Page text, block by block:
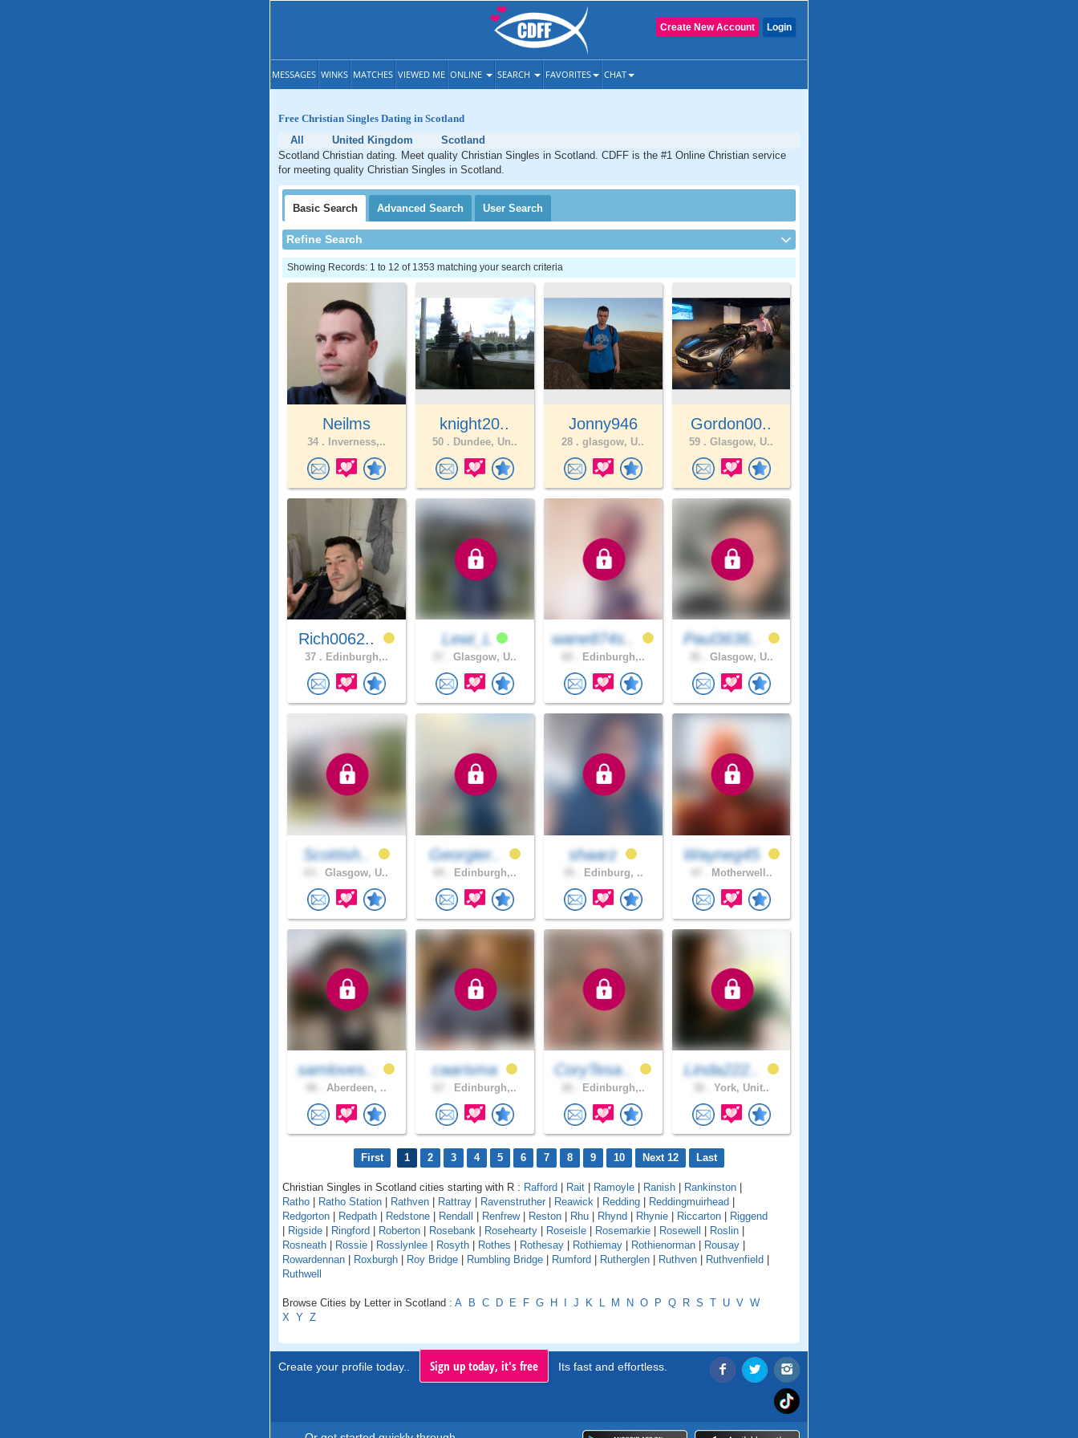
Login
Create New Account
MESSAGES WINKS MATCHES VIEWED ME ONLINE SEARCH FAVORITES CHAT
Free Christian Singles Dating in Scotland
All
United Kingdom
Scotland
Scotland Christian dating. Meet quality Christian Singles in Scotland. CDFF is the #1 Online Christian service
for meeting quality Christian Singles in Scotland.
Basic Search Advanced Search User Search
Refine Search
Showing Records: 1 to 12 of 1353 matching your search criteria
Neilms
34 . Inverness,..
knight20..
50 . Dundee, Un..
Jonny946
28 . glasgow, U..
Gordon00..
59 . Glasgow, U..
Rich0062..
37 . Edinburgh,..
Lewi_L
Glasgow, U..
wane874s..
Edinburgh,..
Paul3636..
Glasgow, U..
Scottish..
Glasgow, U..
Georgier..
Edinburgh,..
shaarz
Edinburg, ..
Wayneg45
Motherwell..
samloves..
Aberdeen, ..
caarisma
Edinburgh,..
CoryTesa..
Edinburgh,..
Linda222..
York, Unit..
First 1 2 3 4 5 6 7 8 9 10 Next 12 Last
Christian Singles in Scotland cities starting with R : Rafford | Rait | Ramoyle | Ranish | Rankinston |
Ratho | Ratho Station | Rathven | Rattray | Ravenstruther | Reawick | Redding | Reddingmuirhead |
Redgorton | Redpath | Redstone | Rendall | Renfrew| Reston | Rhu | Rhynd | Rhynie | Riccarton | Riggend
| Rigside | Ringford | Roberton | Rosebank | Rosehearty | Roseisle | Rosemarkie | Rosewell | Roslin |
Rosneath | Rossie | Rosslynlee | Rosyth | Rothes | Rothesay | Rothiemay | Rothienorman | Rousay |
Rowardennan | Roxburgh | Roy Bridge | Rumbling Bridge | Rumford | Rutherglen | Ruthven | Ruthvenfield |
Ruthwell
Browse Cities by Letter in Scotland : A B C D E F G H I J K L M N O P Q R S T U V W
X Y Z
Create your profile today.. Sign up today, it's free Its fast and effortless.